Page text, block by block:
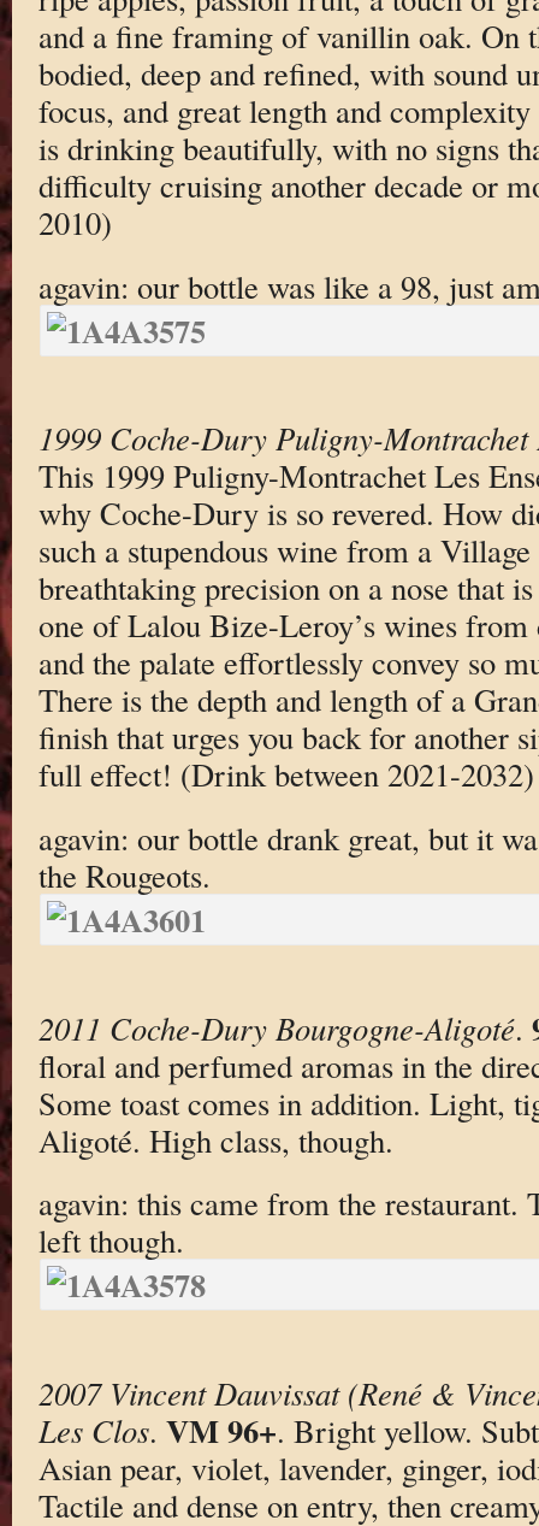
and a fine framing of vanillin oak. On
bodied, deep and refined, with sound
focus, and great length and
is drinking beautifully, with no signs
difficulty cruising another decade or
2010)
agavin: our bottle was like a 98, just
1999 Coche-Dury Puligny-Montrachet
This 1999 Puligny-Montrachet Les
why Coche-Dury is so revered. How
such a stupendous wine from a
breathtaking precision on a nose that
one of Lalou Bize-Leroy’s wines from
and the palate effortlessly convey so
There is the depth and length of a
finish that urges you back for another
full effect! (Drink between 2021-2032)
agavin: our bottle drank great, but it
the Rougeots.
2011 Coche-Dury Bourgogne-Aligoté.
floral and perfumed aromas in the
Some toast comes in addition. Light,
Aligoté. High class, though.
agavin: this came from the restaurant.
left though.
2007 Vincent Dauvissat (René &
Les Clos. VM 96+. Bright yellow.
Asian pear, violet, lavender, ginger,
Tactile and dense on entry, then